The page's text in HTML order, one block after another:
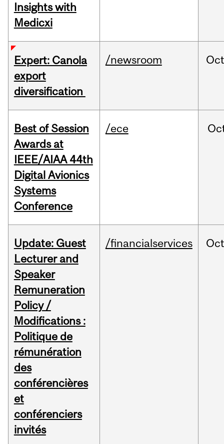
Insights with
Medicxi
Expert: Canola
export
diversification
/newsroom
Best of Session
Awards at
IEEE/AIAA 44th
Digital Avionics
Systems
Conference
/ece
Update: Guest
Lecturer and
Speaker
Remuneration
Policy /
Modifications :
Politique de
rémunération
des
conférencières
et
conférenciers
invités
/financialservices